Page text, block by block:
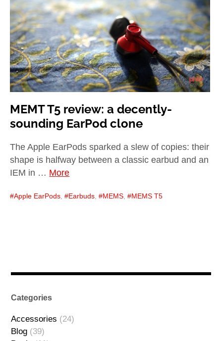
menu
Best of expand
child
menu
Blog
MEMT T5 review: a decently-
sounding EarPod clone
The Apple EarPods sparked a slew of copies: their
shape is halfway between a classic earbud and an
IEM in … More
Apple EarPods , Earbuds , MEMS , MEMS T5
Categories
Accessories (24)
Blog (39)